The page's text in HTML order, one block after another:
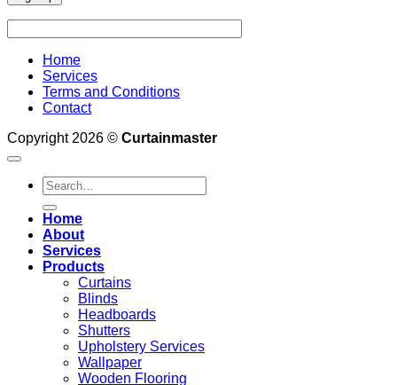
Home
Services
Terms and Conditions
Contact
Copyright 2026 © Curtainmaster
Search
for:
Home
About
Services
Products
Curtains
Blinds
Headboards
Shutters
Upholstery Services
Wallpaper
Wooden Flooring